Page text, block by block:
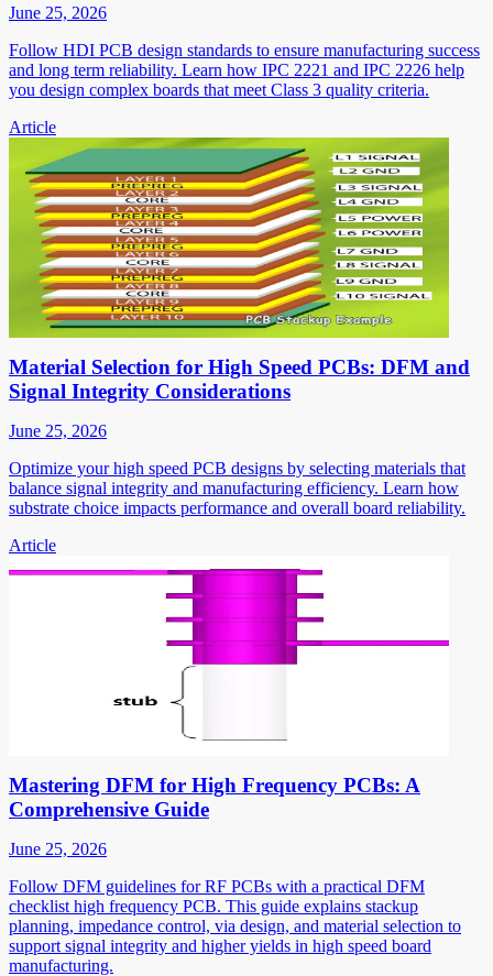
June 25, 2026
Follow HDI PCB design standards to ensure manufacturing success
and long term reliability. Learn how IPC 2221 and IPC 2226 help
you design complex boards that meet Class 3 quality criteria.
Article
Material Selection for High Speed PCBs: DFM and
Signal Integrity Considerations
June 25, 2026
Optimize your high speed PCB designs by selecting materials that
balance signal integrity and manufacturing efficiency. Learn how
substrate choice impacts performance and overall board reliability.
Article
Mastering DFM for High Frequency PCBs: A
Comprehensive Guide
June 25, 2026
Follow DFM guidelines for RF PCBs with a practical DFM
checklist high frequency PCB. This guide explains stackup
planning, impedance control, via design, and material selection to
support signal integrity and higher yields in high speed board
manufacturing.